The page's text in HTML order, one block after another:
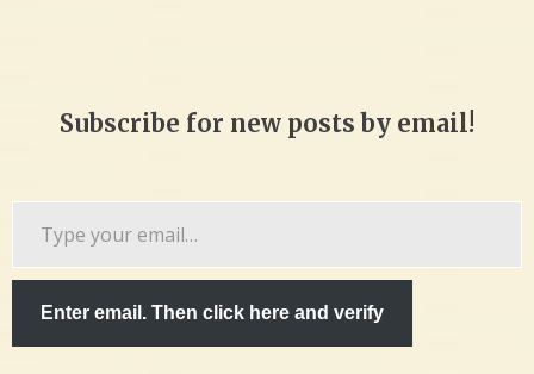
Subscribe for new posts by email!
Enter email. Then click here and verify